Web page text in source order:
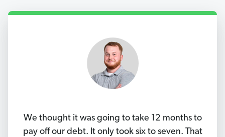
We thought it was going to take 12 months to
pay off our debt. It only took six to seven. That